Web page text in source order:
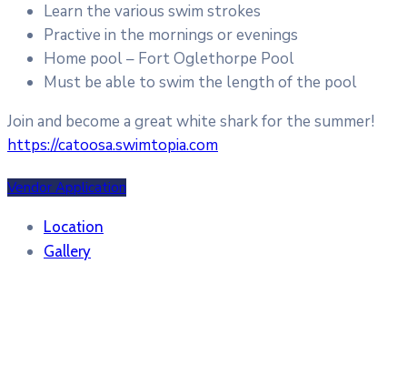
Learn the various swim strokes
Practive in the mornings or evenings
Home pool – Fort Oglethorpe Pool
Must be able to swim the length of the pool
Join and become a great white shark for the summer!
https://catoosa.swimtopia.com
Vendor Application
Location
Gallery